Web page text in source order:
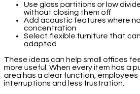
Use glass partitions or low
without closing them off
Add acoustic features where
concentration
Select flexible furniture that
adapted
These ideas can help small offices
more useful. When every item has a
area has a clear function,
interruptions and less frustration.